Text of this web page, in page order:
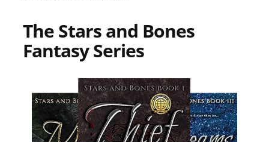
The Stars and Bones
Fantasy Series